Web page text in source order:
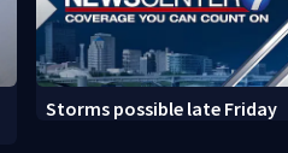
Storms possible late Friday